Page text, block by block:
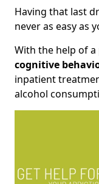
Having that last
never as easy as
With the help of
cognitive
inpatient
alcohol